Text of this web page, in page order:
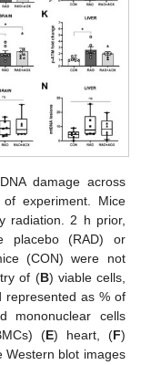
damage across
experiment. Mice
radiation. 2 h prior,
placebo (RAD) or
(CON) were not
of (B) viable cells,
represented as % of
mononuclear cells
(E) heart, (F)
Western blot images